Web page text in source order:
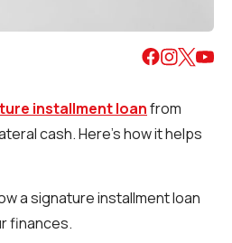
installment loanfrom
cash. Here’s how it helps
a signature installment loan
finances.